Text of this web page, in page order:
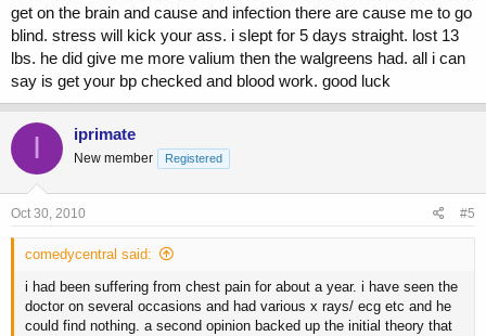
get on the brain and cause and infection there are cause me to go
blind. stress will kick your ass. i slept for 5 days straight. lost 13
lbs. he did give me more valium then the walgreens had. all i can
say is get your bp checked and blood work. good luck
I iprimate
New member Registered
Oct 30, 2010 #5
comedycentral said:
i had been suffering from chest pain for about a year. i have seen the
doctor on several occasions and had various x rays/ ecg etc and he
could find nothing. a second opinion backed up the initial theory that